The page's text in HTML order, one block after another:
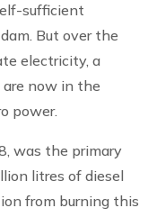
sufficient
But over the
electricity, a
now in the
power.
was the primary
litres of diesel
from burning this